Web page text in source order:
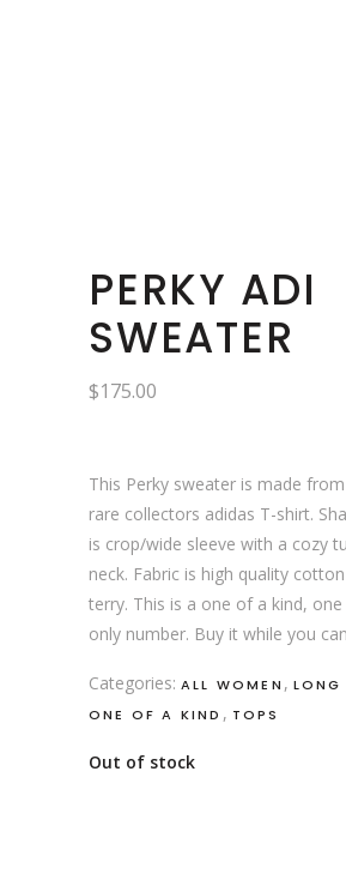
PERKY ADI
SWEATER
$175.00
This Perky sweater is made
rare collectors adidas T-shirt.
is crop/wide sleeve with a cozy
neck. Fabric is high quality cotton
terry. This is a one of a kind, one
only number. Buy it while you
Categories: ALL WOMEN , LONG
ONE OF A KIND , TOPS
Out of stock